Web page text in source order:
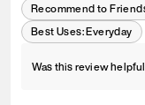
Recommend to
Best Uses:Everyday
Was this review